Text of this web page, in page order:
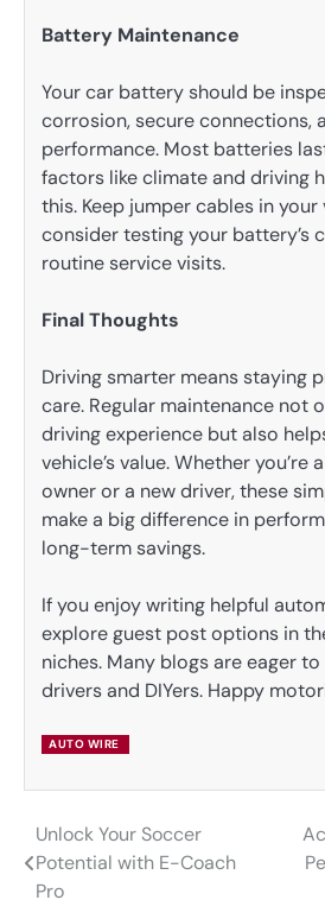
Battery Maintenance
Your car battery should be
corrosion, secure connections,
performance. Most batteries
factors like climate and driving
this. Keep jumper cables in your
consider testing your battery’s
routine service visits.
Final Thoughts
Driving smarter means staying
care. Regular maintenance not
driving experience but also
vehicle’s value. Whether you’re
owner or a new driver, these
make a big difference in
long-term savings.
If you enjoy writing helpful
explore guest post options in
niches. Many blogs are eager
drivers and DIYers. Happy
AUTO WIRE
Post
navigation
Unlock Your Soccer
Potential with E-Coach
Pro